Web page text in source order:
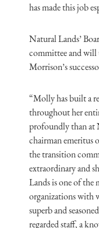
has made this job
Natural Lands’
committee and will
Morrison’s
“Molly has built a
throughout her
profoundly than at
chairman emeritus
the transition
extraordinary and
Lands is one of the
organizations with
superb and
regarded staff, a